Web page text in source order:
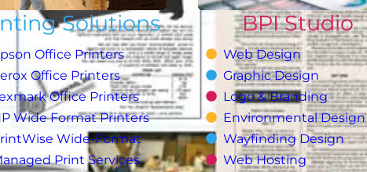
Solutions
Office Printers
Office Printers
Office Printers
Wide Format Printers
Wide-Format
Print Services
BPI Studio
Web Design
Graphic Design
Logo & Branding
Environmental Design
Wayfinding Design
Web Hosting